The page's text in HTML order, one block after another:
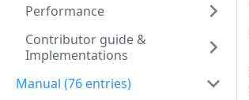
Performance
Contributor guide &
Implementations
Manual (76 entries)